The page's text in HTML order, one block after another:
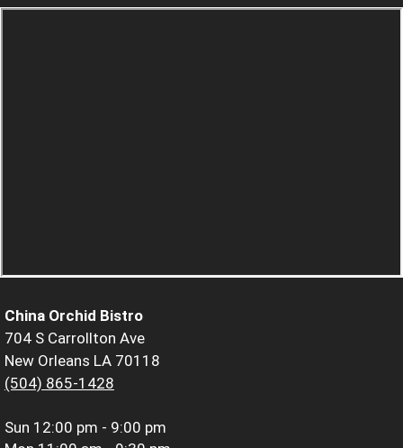
China Orchid Bistro
704 S Carrollton Ave
New Orleans LA 70118
(504) 865-1428
Sun 12:00 pm - 9:00 pm